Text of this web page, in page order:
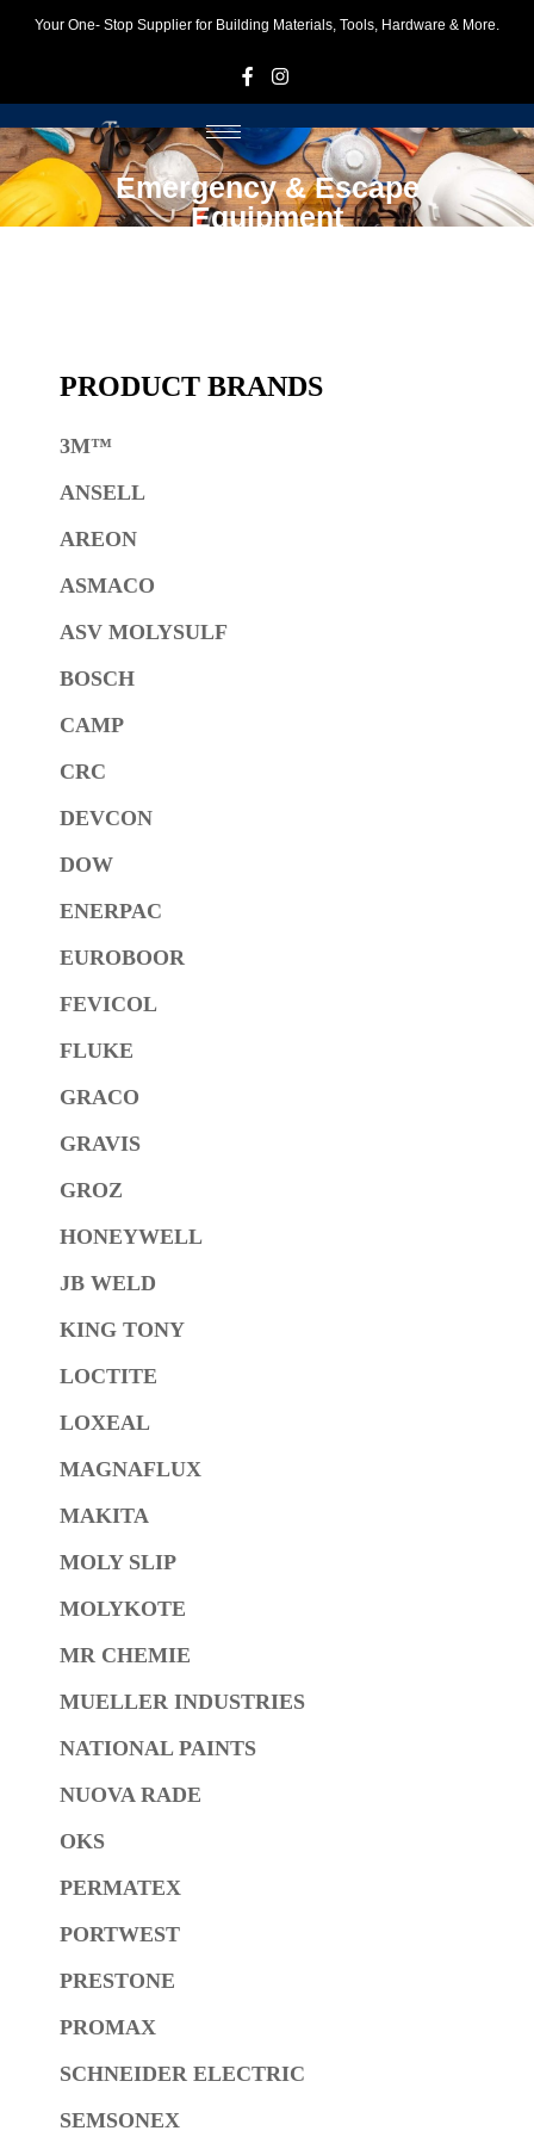
Your One- Stop Supplier for Building Materials, Tools, Hardware & More.
Emergency & Escape
Equipment
PRODUCT BRANDS
3M™
ANSELL
AREON
ASMACO
ASV MOLYSULF
BOSCH
CAMP
CRC
DEVCON
DOW
ENERPAC
EUROBOOR
FEVICOL
FLUKE
GRACO
GRAVIS
GROZ
HONEYWELL
JB WELD
KING TONY
LOCTITE
LOXEAL
MAGNAFLUX
MAKITA
MOLY SLIP
MOLYKOTE
MR CHEMIE
MUELLER INDUSTRIES
NATIONAL PAINTS
NUOVA RADE
OKS
PERMATEX
PORTWEST
PRESTONE
PROMAX
SCHNEIDER ELECTRIC
SEMSONEX